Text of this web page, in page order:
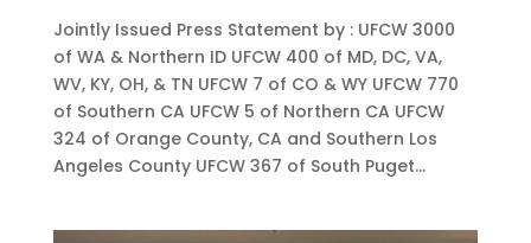
Jointly Issued Press Statement by : UFCW 3000
of WA & Northern ID UFCW 400 of MD, DC, VA,
WV, KY, OH, & TN UFCW 7 of CO & WY UFCW 770
of Southern CA UFCW 5 of Northern CA UFCW
324 of Orange County, CA and Southern Los
Angeles County UFCW 367 of South Puget...